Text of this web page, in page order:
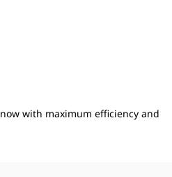
with maximum efficiency and